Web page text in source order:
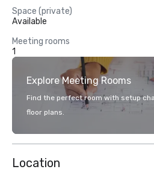
Space (private)
Available
Meeting rooms
1
Explore Meeting Rooms
Find the perfect room with setup
floor plans.
Location